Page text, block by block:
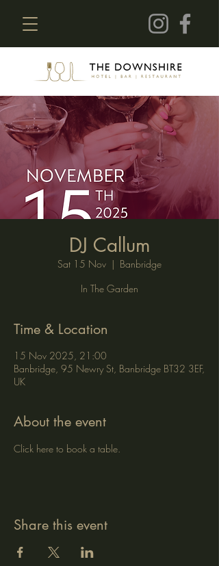
DJ Callum
Sat 15 Nov
  |
Banbridge
In The Garden
Time & Location
15 Nov 2025, 21:00
Banbridge, 95 Newry St, Banbridge BT32 3EF,
UK
About the event
Click here to book a table.
Share this event